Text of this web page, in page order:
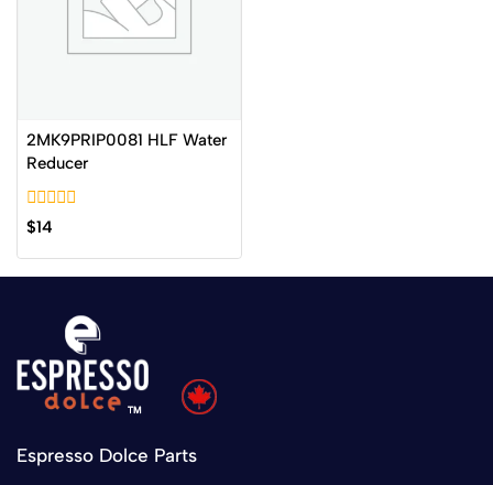
2MK9PRIP0081 HLF Water
Reducer
0
out
of
$14
Espresso Dolce Parts